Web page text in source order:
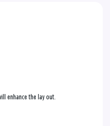
enhance the lay out.